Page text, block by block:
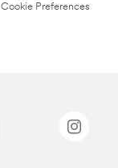
Cookie Preferences